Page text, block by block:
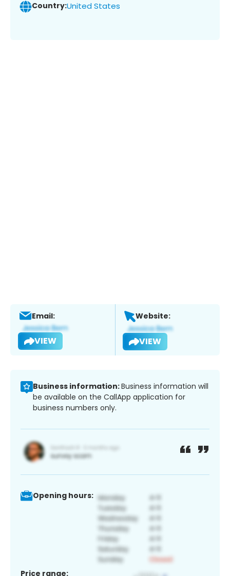
Country:United States
Email:
VIEW
Website:
VIEW
Business information:Business information will
be available on the CallApp application for
business numbers only.
Opening hours:
Price range: